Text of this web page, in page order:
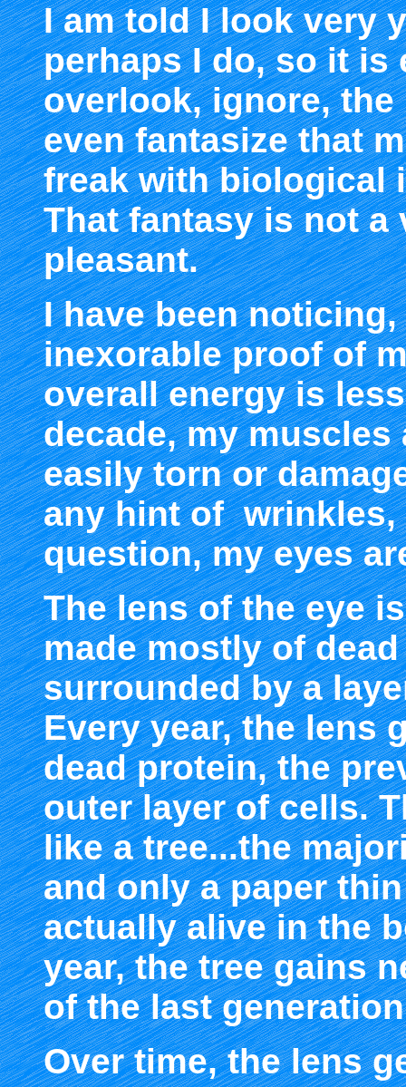
I am told I look very
perhaps I do, so it is
overlook, ignore,
even fantasize that
freak with biological
That fantasy is not a
pleasant.
I have been
inexorable proof of
overall energy is
decade, my
easily torn or
any hint of wrinkles,
question, my eyes
The lens of the eye
made mostly of
surrounded by a
Every year, the lens
dead protein, the
outer layer of cells.
like a tree...the
and only a paper
actually alive in the
year, the tree gains
of the last
Over time, the lens